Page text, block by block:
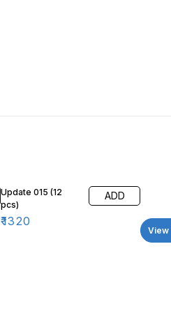
Update 015 (12
pcs)
₹1320
ADD
View